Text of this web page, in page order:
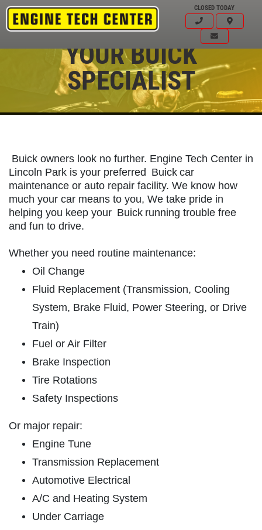
CLOSED TODAY
SHOCK & STRUT
Shock & Strut Special, $20 Off Struts or
1 Hour Diagnostic
TELL US ABOUT YOUR
WRITE REVIEW
HOME
ABOUT US
SERVICES
EMPLOYMENT
GALLERY
REVIEWS
NEWS & ARTICLES
CONTACT US
YOUR BUICK
SPECIALIST
Buick owners look no further. Engine Tech Center in
Lincoln Park is your preferred Buick car
maintenance or auto repair facility. We know how
much your car means to you, We take pride in
helping you keep your Buick running trouble free
and fun to drive.
Whether you need routine maintenance:
Oil Change
Fluid Replacement (Transmission, Cooling
System, Brake Fluid, Power Steering, or Drive
Train)
Fuel or Air Filter
Brake Inspection
Tire Rotations
Safety Inspections
Or major repair:
Engine Tune
Transmission Replacement
Automotive Electrical
A/C and Heating System
Under Carriage